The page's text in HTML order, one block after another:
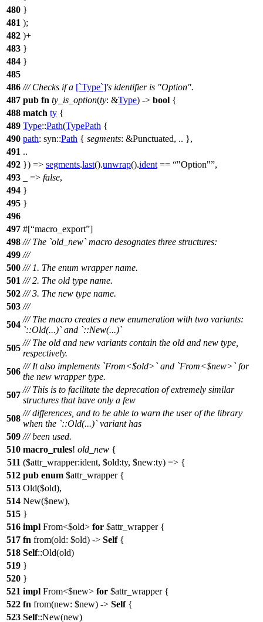
480 }
481 );
482 )+
483 }
484 }
485
486 /// Checks if a [`Type`]'s identifier is "Option".
487 pub fn ty_is_option(ty: &Type) -> bool {
488 match ty {
489 Type::Path(TypePath {
490 path: syn::Path { segments: &Punctuated, .. },
491 ..
492 }) => segments.last().unwrap().ident == "Option" ,
493
_ => false,
494 }
495 }
496
497 #[ macro_export ]
498 /// The `old_new` macro desognates three structures:
499 ///
500 /// 1. The enum wrapper name.
501 /// 2. The old type name.
502 /// 3. The new type name.
503 ///
504
/// The macro creates a new enumeration with two variants:
`::Old(...)` and `::New(...)`
505
/// The old and new variants contain the old and new type,
respectively.
506
/// It also implements `From<$old>` and `From<$new>` for
the new wrapper type.
507
/// This is to facilitate the deprecation of extremely similar
structures that have only a few
508
/// differences, and to be able to warn the user of the library
when the `::Old(...)` variant has
509 /// been used.
510 macro_rules! old_new {
511 ($attr_wrapper:ident, $old:ty, $new:ty) => {
512 pub enum $attr_wrapper {
513 Old($old),
514 New($new),
515 }
516 impl From<$old> for $attr_wrapper {
517 fn from(old: $old) -> Self{
518 Self::Old(old)
519 }
520 }
521 impl From<$new> for $attr_wrapper {
522 fn from(new: $new) -> Self{
523 Self::New(new)